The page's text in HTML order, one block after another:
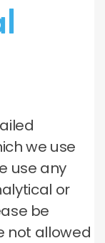
we use
use any
or
be
not allowed